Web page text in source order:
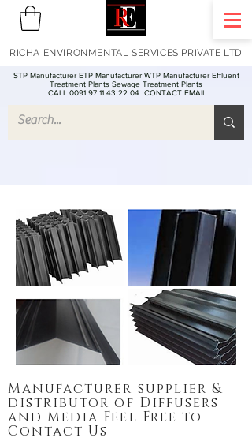
STP Manufacturer ETP Manufacturer WTP Manufacturer Effluent
Treatment Plants Sewage Treatment Plants
CALL 0091 97 11 43 22 04 CONTACT EMAIL
RICHA ENVIRONMENTAL SERVICES PRIVATE LTD
Manufacturer supplier &
distributor of Diffusers
and Media Feel Free to
Contact Us